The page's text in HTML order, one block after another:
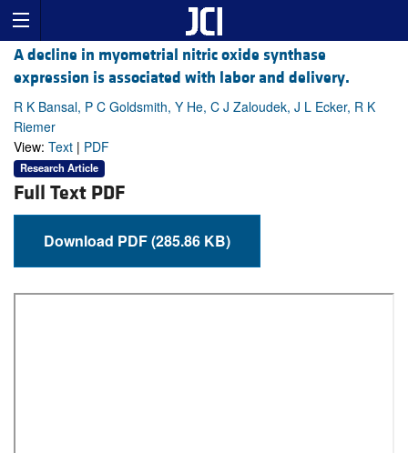
A decline in myometrial nitric oxide synthase
expression is associated with labor and delivery.
R K Bansal, P C Goldsmith, Y He, C J Zaloudek, J L Ecker, R K
Riemer
View: Text | PDF
Research Article
Full Text PDF
Download PDF (285.86 KB)